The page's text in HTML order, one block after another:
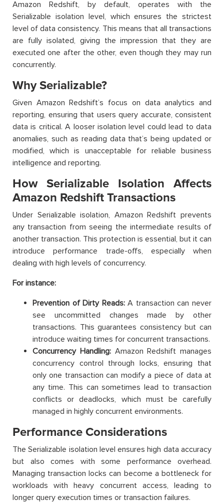
Amazon Redshift, by default, operates with the
Serializable isolation level, which ensures the strictest
level of data consistency. This means that all transactions
are fully isolated, giving the impression that they are
executed one after the other, even though they may run
concurrently.
Why Serializable?
Given Amazon Redshift’s focus on data analytics and
reporting, ensuring that users query accurate, consistent
data is critical. A looser isolation level could lead to data
anomalies, such as reading data that’s being updated or
modified, which is unacceptable for reliable business
intelligence and reporting.
How Serializable Isolation Affects
Amazon Redshift Transactions
Under Serializable isolation, Amazon Redshift prevents
any transaction from seeing the intermediate results of
another transaction. This protection is essential, but it can
introduce performance trade-offs, especially when
dealing with high levels of concurrency.
For instance:
Prevention of Dirty Reads:A transaction can never
see uncommitted changes made by other
transactions. This guarantees consistency but can
introduce waiting times for concurrent transactions.
Concurrency Handling:Amazon Redshift manages
concurrency control through locks, ensuring that
only one transaction can modify a piece of data at
any time. This can sometimes lead to transaction
conflicts or deadlocks, which must be carefully
managed in highly concurrent environments.
Performance Considerations
The Serializable isolation level ensures high data accuracy
but also comes with some performance overhead.
Managing transaction locks can become a bottleneck for
workloads with heavy concurrent access, leading to
longer query execution times or transaction failures.